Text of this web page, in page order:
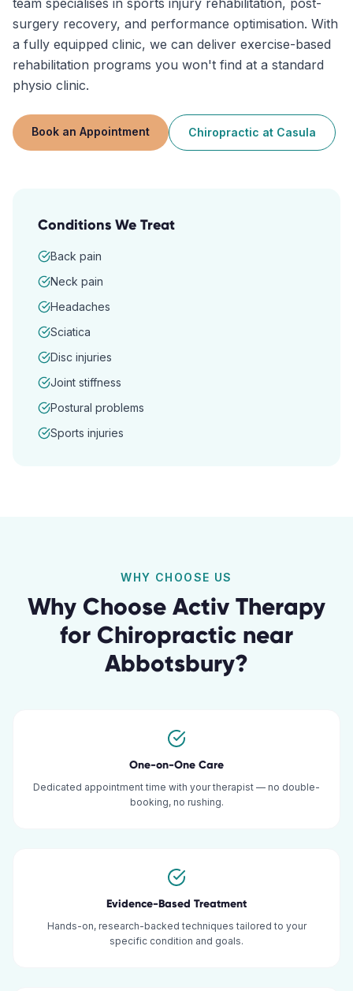
team specialises in sports injury rehabilitation, post-
surgery recovery, and performance optimisation. With
a fully equipped clinic, we can deliver exercise-based
rehabilitation programs you won't find at a standard
physio clinic.
Book an Appointment Chiropractic at Casula
Conditions We Treat
Back pain
Neck pain
Headaches
Sciatica
Disc injuries
Joint stiffness
Postural problems
Sports injuries
WHY CHOOSE US
Why Choose Activ Therapy
for Chiropractic near
Abbotsbury?
One-on-One Care
Dedicated appointment time with your therapist — no double-
booking, no rushing.
Evidence-Based Treatment
Hands-on, research-backed techniques tailored to your
specific condition and goals.